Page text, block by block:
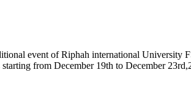
event of Riphah international
from December 19th to December